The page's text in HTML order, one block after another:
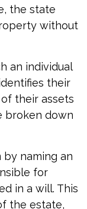
the state
without
an individual
their
their assets
broken down
by naming an
for
in a will. This
the estate,